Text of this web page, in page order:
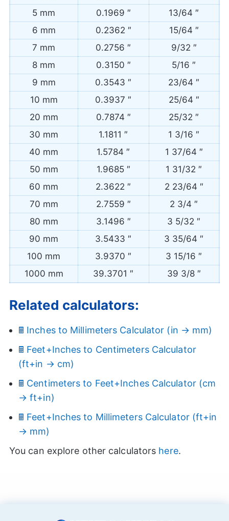
5 mm
0.1969 ″
13/64 ″
6 mm
0.2362 ″
15/64 ″
7 mm
0.2756 ″
9/32 ″
8 mm
0.3150 ″
5/16 ″
9 mm
0.3543 ″
23/64 ″
10 mm
0.3937 ″
25/64 ″
20 mm
0.7874 ″
25/32 ″
30 mm
1.1811 ″
1 3/16 ″
40 mm
1.5784 ″
1 37/64 ″
50 mm
1.9685 ″
1 31/32 ″
60 mm
2.3622 ″
2 23/64 ″
70 mm
2.7559 ″
2 3/4 ″
80 mm
3.1496 ″
3 5/32 ″
90 mm
3.5433 ″
3 35/64 ″
100 mm
3.9370 ″
3 15/16 ″
1000 mm
39.3701 ″ 39 3/8 ″
Related calculators:
🖩 Inches to Millimeters Calculator (in → mm)
🖩 Feet+Inches to Centimeters Calculator
(ft+in → cm)
🖩 Centimeters to Feet+Inches Calculator (cm
→ ft+in)
🖩 Feet+Inches to Millimeters Calculator (ft+in
→ mm)
You can explore other calculators here.